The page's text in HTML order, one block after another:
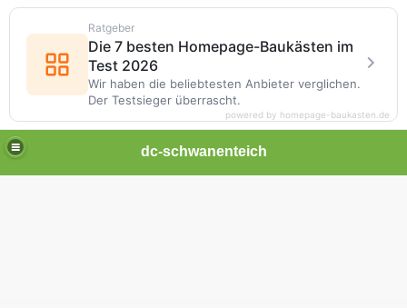
dc-schwanenteich
Ratgeber
Die 7 besten Homepage-Baukästen im
Test 2026
Wir haben die beliebtesten Anbieter verglichen.
Der Testsieger überrascht.
powered by homepage-baukasten.de